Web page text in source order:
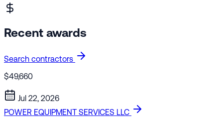
Recent awards
Search contractors
$49,660
Jul 22, 2026
POWER EQUIPMENT SERVICES LLC